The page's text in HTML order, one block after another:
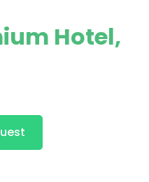
Hotel,